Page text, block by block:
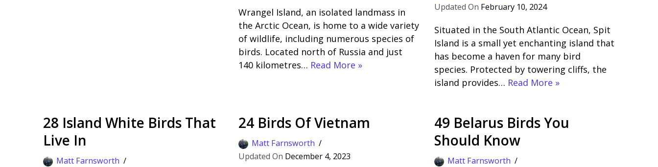
Wrangel Island, an isolated landmass in
the Arctic Ocean, is home to a wide variety
of wildlife, including numerous species of
birds. Located north of Russia and just
140 kilometres… Read More »
February 10, 2024
Situated in the South Atlantic Ocean, Spit
Island is a small yet enchanting island that
has become a haven for many bird
species. Protected by towering cliffs, the
island provides… Read More »
28 Island White Birds That
Live In
Matt Farnsworth
24 Birds Of Vietnam
Matt Farnsworth
December 4, 2023
49 Belarus Birds You
Should Know
Matt Farnsworth